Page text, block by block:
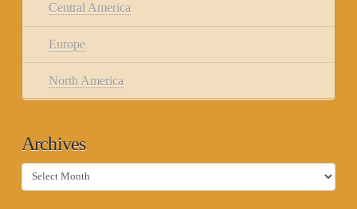
Central America
Europe
North America
Archives
Archives